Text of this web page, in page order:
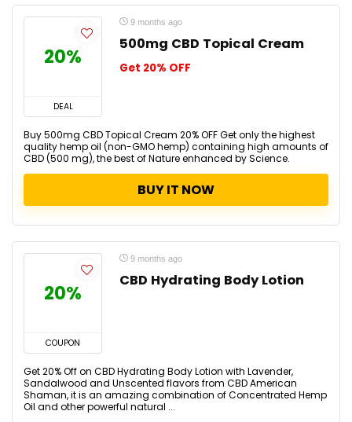
20%
DEAL
9 months ago
500mg CBD Topical Cream
Get 20% OFF
Buy 500mg CBD Topical Cream 20% OFF Get only the highest
quality hemp oil (non-GMO hemp) containing high amounts of
CBD (500 mg), the best of Nature enhanced by Science.
BUY IT NOW
20%
COUPON
9 months ago
CBD Hydrating Body Lotion
Get 20% Off on CBD Hydrating Body Lotion with Lavender,
Sandalwood and Unscented flavors from CBD American
Shaman, it is an amazing combination of Concentrated Hemp
Oil and other powerful natural ...